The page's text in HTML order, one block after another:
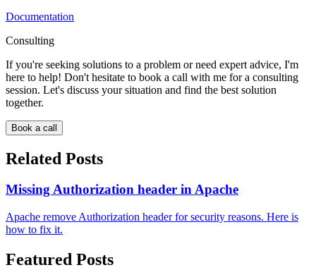
Documentation
Consulting
If you're seeking solutions to a problem or need expert advice, I'm
here to help! Don't hesitate to book a call with me for a consulting
session. Let's discuss your situation and find the best solution
together.
Book a call
Related Posts
Missing Authorization header in Apache
Apache remove Authorization header for security reasons. Here is
how to fix it.
Featured Posts